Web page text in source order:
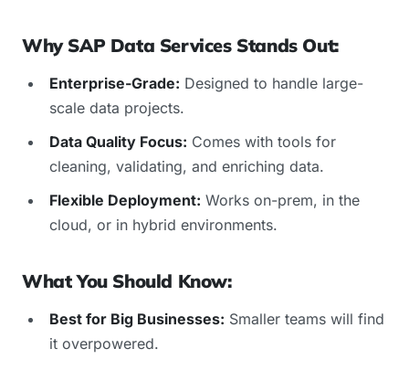
Why SAP Data Services Stands Out:
Enterprise-Grade: Designed to handle large-
scale data projects.
Data Quality Focus: Comes with tools for
cleaning, validating, and enriching data.
Flexible Deployment: Works on-prem, in the
cloud, or in hybrid environments.
What You Should Know:
Best for Big Businesses: Smaller teams will find
it overpowered.